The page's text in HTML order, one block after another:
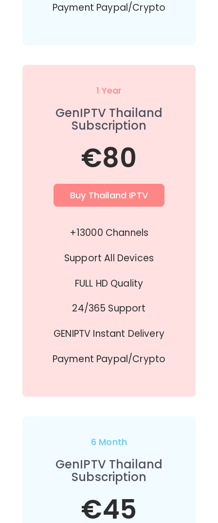
Payment Paypal/Crypto
1 Year
GenIPTV Thailand
Subscription
€80
Buy Thailand IPTV
+13000 Channels
Support All Devices
FULL HD Quality
24/365 Support
GENIPTV Instant Delivery
Payment Paypal/Crypto
6 Month
GenIPTV Thailand
Subscription
€45